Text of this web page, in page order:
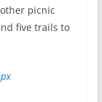
picnic
five trails to